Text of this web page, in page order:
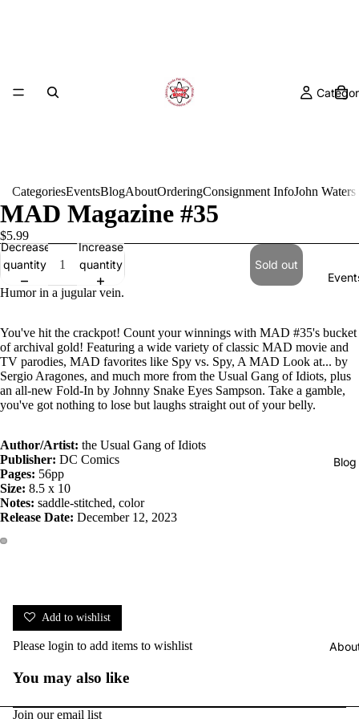
Blog
CategoriesEventsBlogAboutOrderingConsignment InfoJohn
MAD Magazine #35
$5.99
Decrease
quantity
Increase
quantity
Sold out
Humor in a jugular vein.
You've hit the crackpot! Count your winnings with MAD #35's bucket
of archival gold! Featuring a wide variety of classic MAD movie and
TV parodies, MAD favorites like Spy vs. Spy, A MAD Look at... by
Sergio Aragones, and much more from the Usual Gang of Idiots, plus
an all-new Fold-In by Johnny Snake Eyes Sampson. Take a gamble,
you've got nothing to lose but laughs straight out of your belly.
Author/Artist: the Usual Gang of Idiots
Publisher: DC Comics
Pages: 56pp
Size: 8.5 x 10
Notes: saddle-stitched, color
Release Date: December 12, 2023
Add to wishlist
Please login to add items to wishlist
You may also like
Join our email list